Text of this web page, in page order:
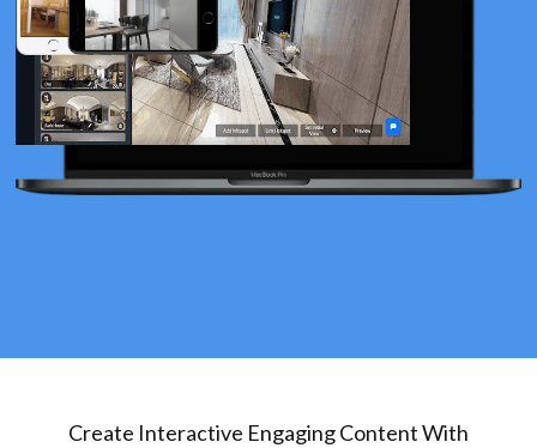
Create Interactive Engaging Content With